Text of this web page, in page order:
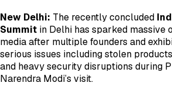
New Delhi: The recently concluded
Summit in Delhi has sparked massive
media after multiple founders and
serious issues including stolen
and heavy security disruptions during
Narendra Modi’s visit.